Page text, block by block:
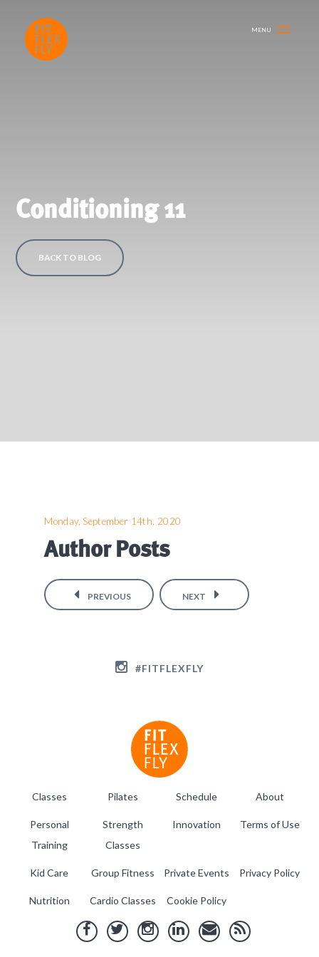
MENU
Conditioning 11
BACK TO BLOG
Monday, September 14th, 2020
Author Posts
PREVIOUS NEXT
#FITFLEXFLY
Classes
Personal
Training
Kid Care
Nutrition
Pilates
Strength
Classes
Group Fitness
Cardio Classes
Schedule
Innovation
Private Events
About
Terms of Use
Privacy Policy
Cookie Policy